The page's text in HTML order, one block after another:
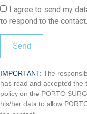
I agree to send my
to respond to the contact.
Send
IMPORTANT: The
has read and accepted the
policy on the PORTO
his/her data to allow